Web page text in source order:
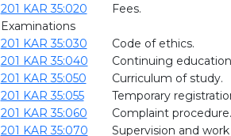
201 KAR 35:020
Fees.
Examinations
201 KAR 35:030
Code of ethics.
201 KAR 35:040
Continuing
201 KAR 35:050
Curriculum of study.
201 KAR 35:055
Temporary
201 KAR 35:060
Complaint procedure.
201 KAR 35:070
Supervision and